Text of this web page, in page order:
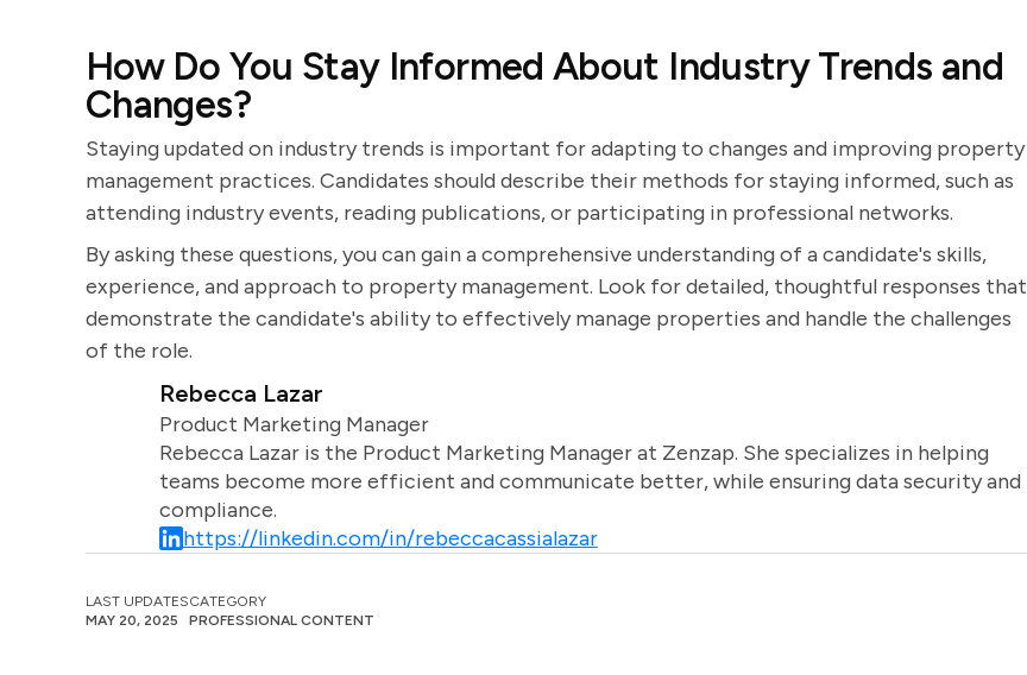
How Do You Stay Informed About Industry Trends and
Changes?
Staying updated on industry trends is important for adapting to changes and improving property
management practices. Candidates should describe their methods for staying informed, such as
attending industry events, reading publications, or participating in professional networks.
By asking these questions, you can gain a comprehensive understanding of a candidate's skills,
experience, and approach to property management. Look for detailed, thoughtful responses that
demonstrate the candidate's ability to effectively manage properties and handle the challenges
of the role.
Rebecca Lazar
Product Marketing Manager
Rebecca Lazar is the Product Marketing Manager at Zenzap. She specializes in helping
teams become more efficient and communicate better, while ensuring data security and
compliance.
https://linkedin.com/in/rebeccacassialazar
LAST UPDATES
MAY 20, 2025
CATEGORY
PROFESSIONAL CONTENT